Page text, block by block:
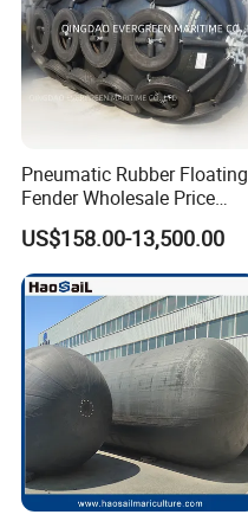
Pneumatic Rubber Floating
Fender Wholesale Price
Boat Fender
US$158.00-13,500.00